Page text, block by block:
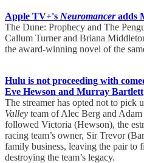
Apple TV+'s Neuromanceradds
The Dune: Prophecy and The
Callum Turner and Briana
the award-winning novel of the
Hulu is not proceeding with
Eve Hewson and Murray Bartlett
The streamer has opted not to pick
Valley team of Alec Berg and Adam
followed Victoria (Hewson), the
racing team’s owner, Sir Trevor
family business, leaving the pair to
destroying the team’s legacy.